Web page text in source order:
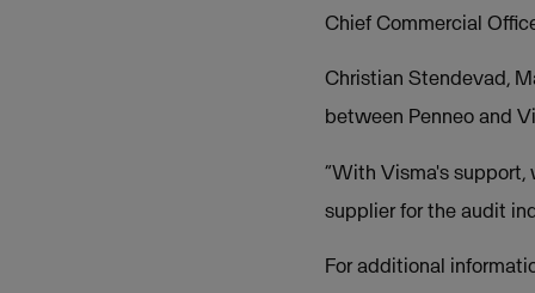
Chief Commercial
Christian Stendevad,
between Penneo and
“With Visma's
supplier for the audit
For additional